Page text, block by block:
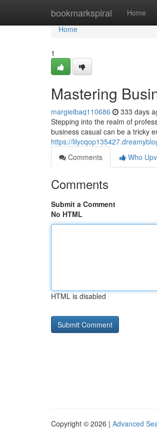
bookmarkspiral Home
Home
Home
1
Mastering
margieibaq110686 333 days
Stepping into the realm of
business casual can be a tricky
https://
Comments
Who
Comments
Submit a Comment
No HTML
HTML is disabled
Copyright © 2026 | Advanced